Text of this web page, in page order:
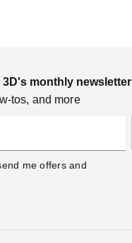
monthly newsletter
tos, and more
me offers and